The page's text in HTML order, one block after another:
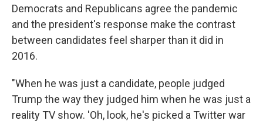
Democrats and Republicans agree the pandemic
and the president's response make the contrast
between candidates feel sharper than it did in
2016.
"When he was just a candidate, people judged
Trump the way they judged him when he was just a
reality TV show. 'Oh, look, he's picked a Twitter war